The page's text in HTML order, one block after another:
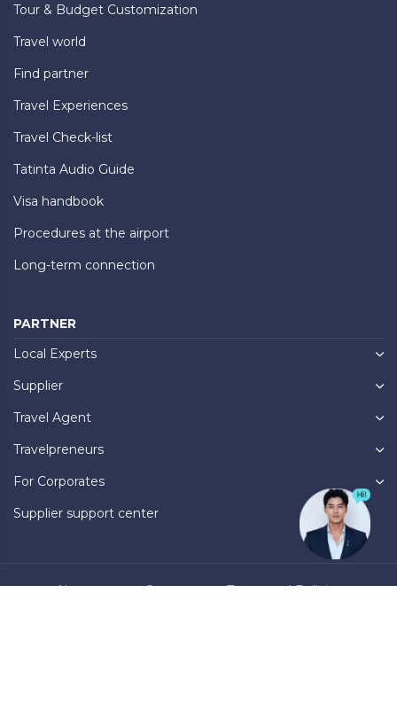
Tour & Budget Customization
Travel world
Find partner
Travel Experiences
Travel Check-list
Tatinta Audio Guide
Visa handbook
Procedures at the airport
Long-term connection
PARTNER
Local Experts
Supplier
Travel Agent
Travelpreneurs
For Corporates
Supplier support center
About us Contact
Terms and Policies